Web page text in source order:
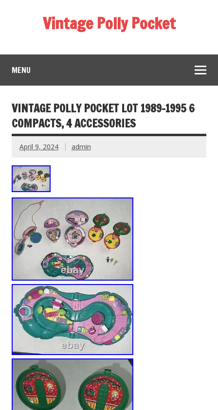
Vintage Polly Pocket
MENU
VINTAGE POLLY POCKET LOT 1989-1995 6
COMPACTS, 4 ACCESSORIES
April 9, 2024 admin